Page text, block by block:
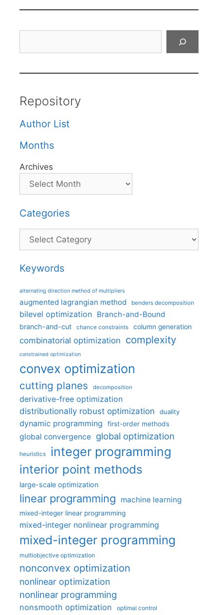
Repository
Author List
Months
Archives
Categories
Categories
Keywords
alternating direction method of multipliers
augmented lagrangian method benders decomposition
bilevel optimization Branch-and-Bound
branch-and-cut chance constraints column generation
combinatorial optimization complexity
constrained optimization
convex optimization
cutting planes decomposition
derivative-free optimization
distributionally robust optimization
duality
dynamic programming first-order methods
global convergence global optimization
heuristics integer programming
interior point methods
large-scale optimization
linear programming machine learning
mixed-integer linear programming
mixed-integer nonlinear programming
mixed-integer programming
multiobjective optimization
nonconvex optimization
nonlinear optimization
nonlinear programming
nonsmooth optimization optimal control